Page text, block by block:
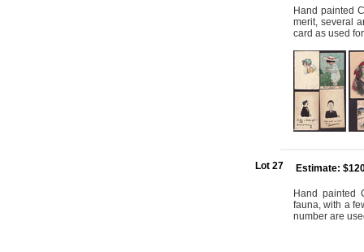
Hand painted
merit, several
card as used
Lot 27 Estimate:
Hand painted
fauna, with a
number are